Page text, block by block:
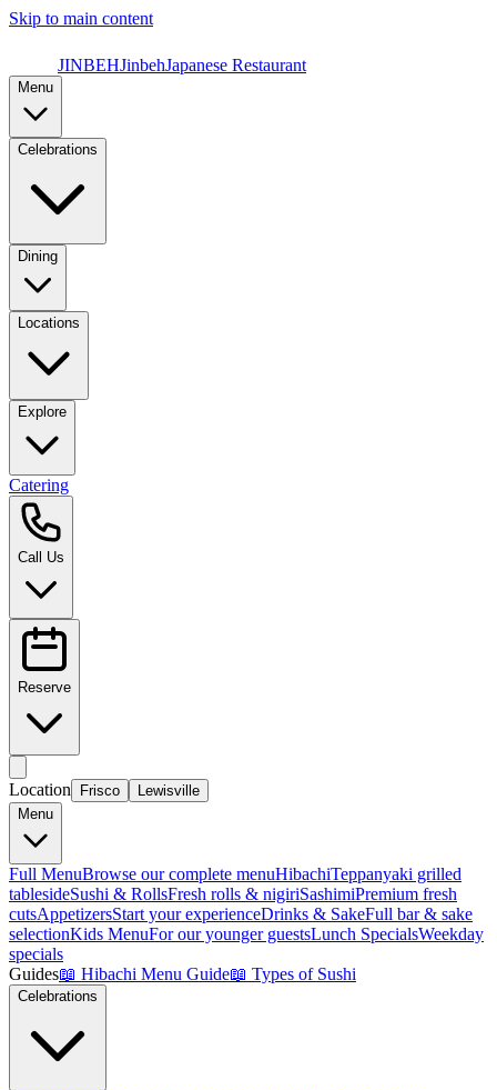
Skip to main content
JINBEHJinbehJapanese Restaurant
Menu
Celebrations
Dining
Locations
Explore
Catering
Call Us
Reserve
Location Frisco
Lewisville
Menu
Full MenuBrowse our complete menuHibachiTeppanyaki grilled
tablesideSushi & RollsFresh rolls & nigiriSashimiPremium fresh
cutsAppetizersStart your experienceDrinks & SakeFull bar & sake
selectionKids MenuFor our younger guestsLunch SpecialsWeekday
specials
Guides📖 Hibachi Menu Guide📖 Types of Sushi
Celebrations